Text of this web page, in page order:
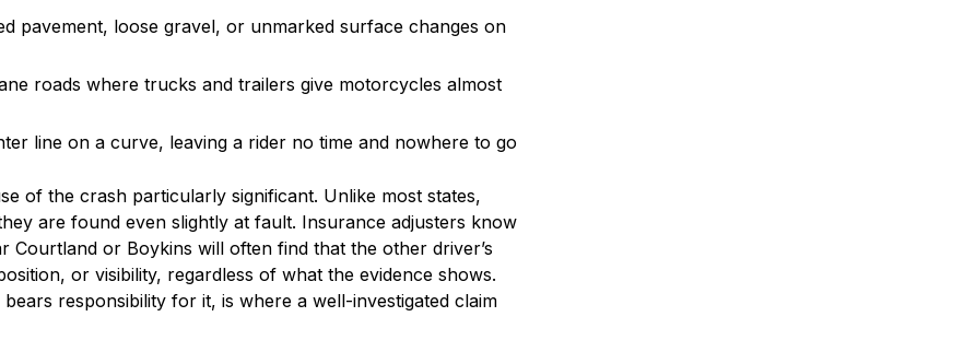
pavement, loose gravel, or unmarked surface changes on
roads where trucks and trailers give motorcycles almost
line on a curve, leaving a rider no time and nowhere to go
of the crash particularly significant. Unlike most states,
are found even slightly at fault. Insurance adjusters know
or Boykins will often find that the other driver’s
or visibility, regardless of what the evidence shows.
responsibility for it, is where a well-investigated claim